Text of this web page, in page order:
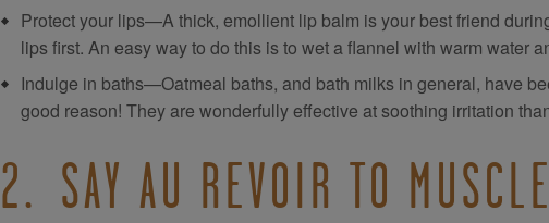
Protect your lips—A thick, emollient lip balm is your best friend
lips first. An easy way to do this is to wet a flannel with warm water
Indulge in baths—Oatmeal baths, and bath milks in general, have
good reason! They are wonderfully effective at soothing irritation
2. SAY AU REVOIR TO